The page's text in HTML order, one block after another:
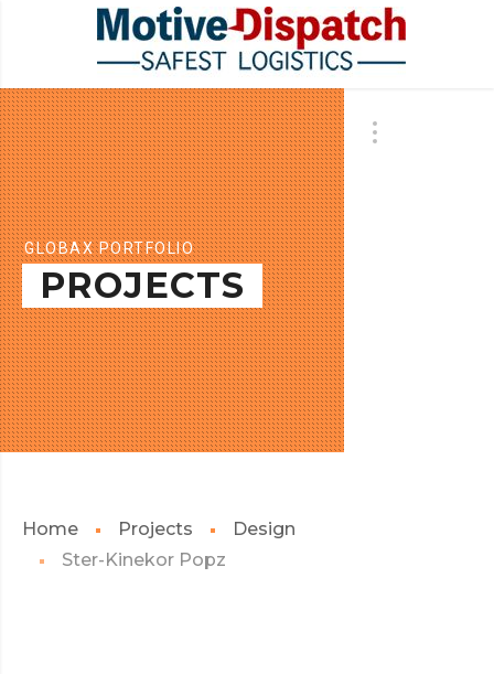
GLOBAX PORTFOLIO
PROJECTS
Home Projects
Design
Ster-Kinekor Popz